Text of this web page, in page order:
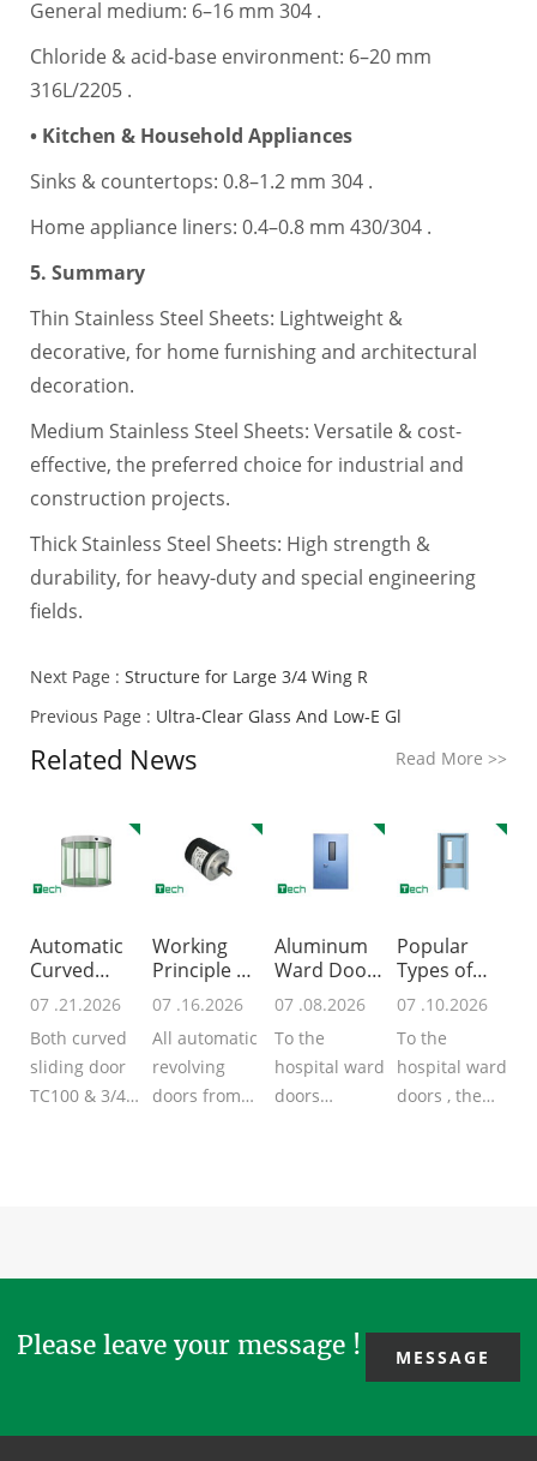
General medium: 6–16 mm 304 .
Chloride & acid-base environment: 6–20 mm
316L/2205 .
• Kitchen & Household Appliances
Sinks & countertops: 0.8–1.2 mm 304 .
Home appliance liners: 0.4–0.8 mm 430/304 .
5. Summary
Thin Stainless Steel Sheets: Lightweight &
decorative, for home furnishing and architectural
decoration.
Medium Stainless Steel Sheets: Versatile & cost-
effective, the preferred choice for industrial and
construction projects.
Thick Stainless Steel Sheets: High strength &
durability, for heavy-duty and special engineering
fields.
Next Page : Structure for Large 3/4 Wing R
Previous Page : Ultra-Clear Glass And Low‑E Gl
Related News Read More>>
Automatic
Curved
Sliding
Door
07 .21.2026
Both curved
sliding door
TC100 & 3/4
Working
Principle of
Encoder f
07 .16.2026
All automatic
revolving
doors from
Aluminum
Ward Doors
VS. Galvan
07 .08.2026
To the
hospital ward
doors
Popular
Types of
Hospital
Ward
07 .10.2026
To the
hospital ward
doors , the
Please leave your message ! MESSAGE